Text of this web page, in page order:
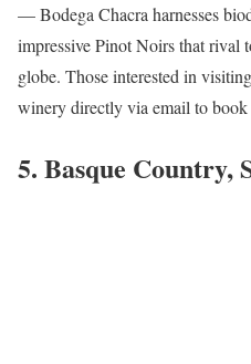
— Bodega Chacra harnesses
impressive Pinot Noirs that rival
globe. Those interested in
winery directly via email to book
5. Basque Country,